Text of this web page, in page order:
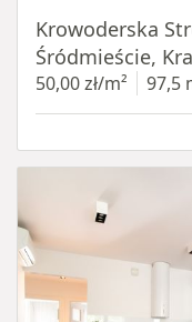
Krowoderska
Śródmieście,
50,00 zł/m² 97,5